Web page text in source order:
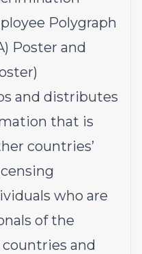
Polygraph
Poster and
and distributes
that is
countries’
who are
of the
and